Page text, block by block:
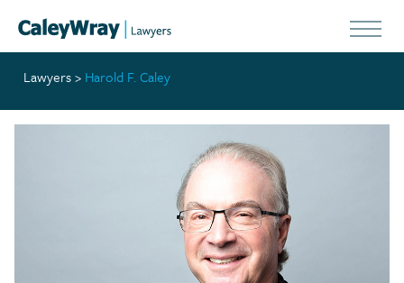
Lawyers> Harold F. Caley